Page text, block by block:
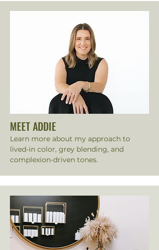
MEET ADDIE
Learn more about my approach to
lived-in color, grey blending, and
complexion-driven tones.